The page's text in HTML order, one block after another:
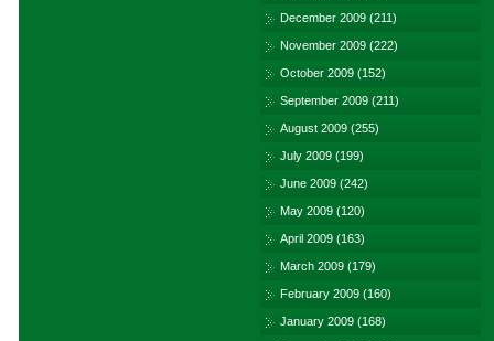
December 2009 (211)
November 2009 (222)
October 2009 (152)
September 2009 (211)
August 2009 (255)
July 2009 (199)
June 2009 (242)
May 2009 (120)
April 2009 (163)
March 2009 (179)
February 2009 (160)
January 2009 (168)